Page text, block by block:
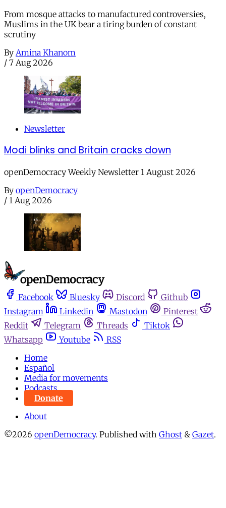
From mosque attacks to manufactured controversies,
Muslims in the UK bear a tiring burden of constant
scrutiny
By Amina Khanom
/ 7 Aug 2026
Newsletter
Modi blinks and Britain cracks down
openDemocracy Weekly Newsletter 1 August 2026
By openDemocracy
/ 1 Aug 2026
Facebook Bluesky Discord
Github
Instagram
Linkedin Mastodon
Pinterest
Reddit
Telegram Threads
Tiktok
Whatsapp
Youtube
RSS
Home
Español
Media for movements
Podcasts
Donate
About
©2026 openDemocracy. Published with Ghost & Gazet.